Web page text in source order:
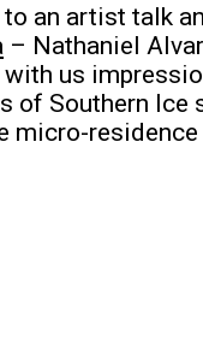
an artist talk
– Nathaniel
us
of Southern Ice
micro-residence